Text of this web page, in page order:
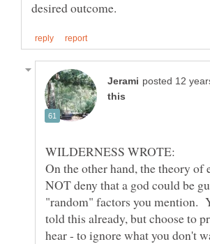
On the other hand, the theory of
NOT deny that a god could be
"random" factors you mention.
told this already, but choose to
hear - to ignore what you don't